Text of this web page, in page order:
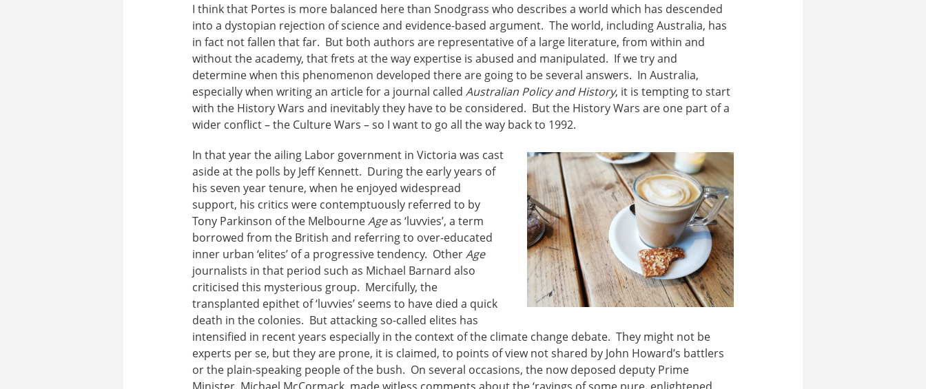
I think that Portes is more balanced here than Snodgrass who describes a world which has descended
into a dystopian rejection of science and evidence-based argument. The world, including Australia, has
in fact not fallen that far. But both authors are representative of a large literature, from within and
without the academy, that frets at the way expertise is abused and manipulated. If we try and
determine when this phenomenon developed there are going to be several answers. In Australia,
especially when writing an article for a journal called Australian Policy and History, it is tempting to start
with the History Wars and inevitably they have to be considered. But the History Wars are one part of a
wider conflict – the Culture Wars – so I want to go all the way back to 1992.
In that year the ailing Labor government in Victoria was cast
aside at the polls by Jeff Kennett. During the early years of
his seven year tenure, when he enjoyed widespread
support, his critics were contemptuously referred to by
Tony Parkinson of the MelbourneAgeas ‘luvvies’, a term
borrowed from the British and referring to over-educated
inner urban ‘elites’ of a progressive tendency. OtherAge
journalists in that period such as Michael Barnard also
criticised this mysterious group. Mercifully, the
transplanted epithet of ‘luvvies’ seems to have died a quick
death in the colonies. But attacking so-called elites has
intensified in recent years especially in the context of the climate change debate. They might not be
experts per se, but they are prone, it is claimed, to points of view not shared by John Howard’s battlers
or the plain-speaking people of the bush. On several occasions, the now deposed deputy Prime